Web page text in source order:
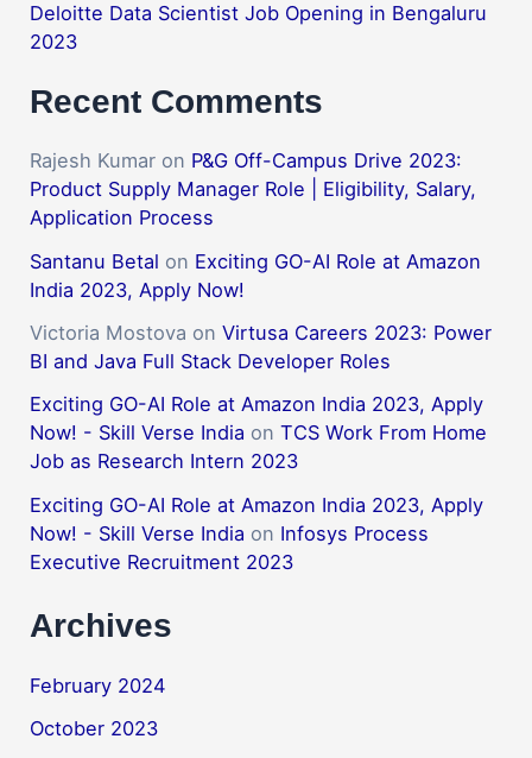
Deloitte Data Scientist Job Opening in Bengaluru
2023
Recent Comments
Rajesh Kumar on P&G Off-Campus Drive 2023:
Product Supply Manager Role | Eligibility, Salary,
Application Process
Santanu Betal on Exciting GO-AI Role at Amazon
India 2023, Apply Now!
Victoria Mostova onVirtusa Careers 2023: Power
BI and Java Full Stack Developer Roles
Exciting GO-AI Role at Amazon India 2023, Apply
Now! - Skill Verse India onTCS Work From Home
Job as Research Intern 2023
Exciting GO-AI Role at Amazon India 2023, Apply
Now! - Skill Verse India on Infosys Process
Executive Recruitment 2023
Archives
February 2024
October 2023